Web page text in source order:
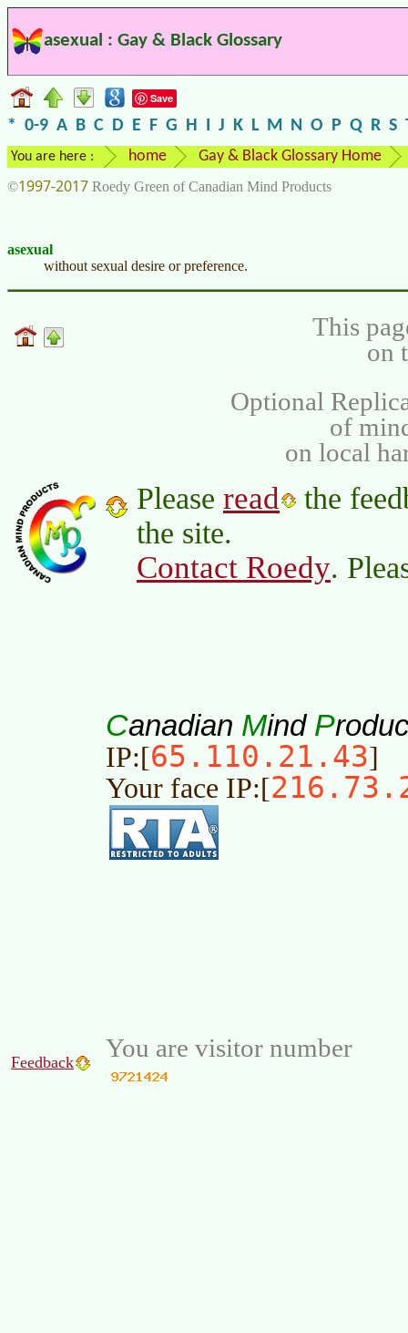
asexual : Gay & Black Glossary
Save
* 0-9 A B C D E F G H I J K L M N O P Q R S
You are here : home Gay & Black Glossary Home
©1997-2017 Roedy Green of Canadian Mind Products
asexual
without sexual desire or preference.
This
on
Optional
of
on local
Please read
the
the site.
Contact Roedy.
Canadian Mind P
IP:[65.110.21.43]
Your face IP:[
Feedback You are visitor number